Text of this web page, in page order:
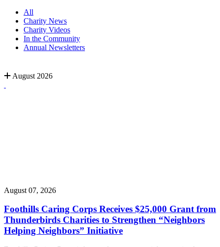
All
Charity News
Charity Videos
In the Community
Annual Newsletters
August 2026
August 07, 2026
Foothills Caring Corps Receives $25,000 Grant from
Thunderbirds Charities to Strengthen “Neighbors
Helping Neighbors” Initiative